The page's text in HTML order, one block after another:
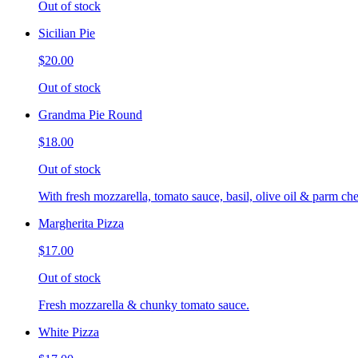
Out of stock
Sicilian Pie
$20.00
Out of stock
Grandma Pie Round
$18.00
Out of stock
With fresh mozzarella, tomato sauce, basil, olive oil & parm
Margherita Pizza
$17.00
Out of stock
Fresh mozzarella & chunky tomato sauce.
White Pizza